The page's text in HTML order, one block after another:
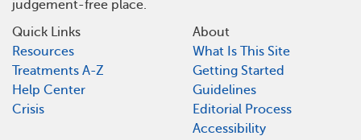
judgement-free place.
Quick Links
Resources
Treatments A-Z
Help Center
Crisis
About
What Is This Site
Getting Started
Guidelines
Editorial Process
Accessibility